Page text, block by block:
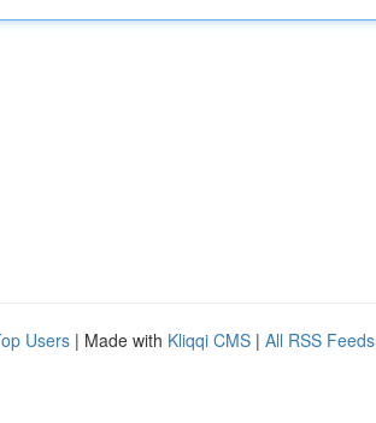
Users | Made with Kliqqi CMS | All RSS Feeds